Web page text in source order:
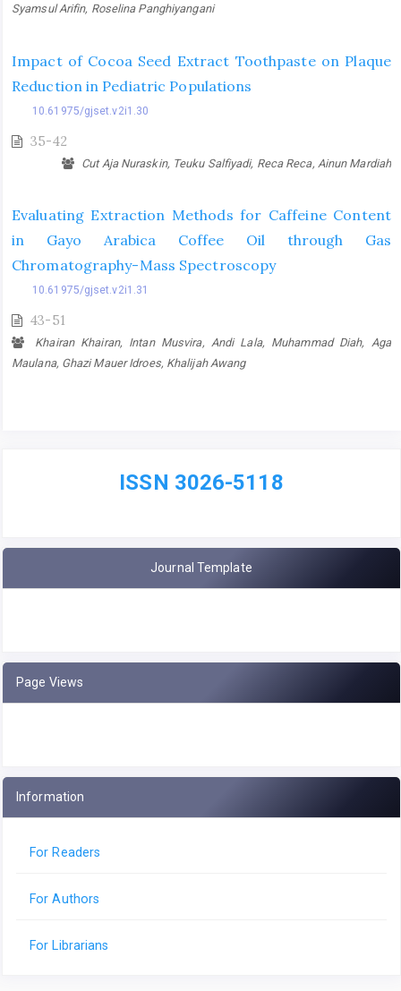
Syamsul Arifin, Roselina Panghiyangani
Impact of Cocoa Seed Extract Toothpaste on Plaque
Reduction in Pediatric Populations
10.61975/gjset.v2i1.30
35-42
Cut Aja Nuraskin, Teuku Salfiyadi, Reca Reca, Ainun Mardiah
Evaluating Extraction Methods for Caffeine Content
in Gayo Arabica Coffee Oil through Gas
Chromatography-Mass Spectroscopy
10.61975/gjset.v2i1.31
43-51
Khairan Khairan, Intan Musvira, Andi Lala, Muhammad Diah, Aga
Maulana, Ghazi Mauer Idroes, Khalijah Awang
ISSN 3026-5118
Journal Template
Page Views
Information
For Readers
For Authors
For Librarians